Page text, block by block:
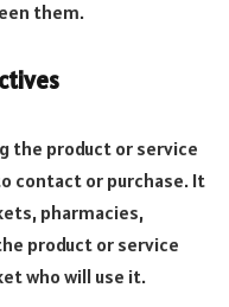
them.
the product or service
contact or purchase. It
pharmacies,
product or service
who will use it.